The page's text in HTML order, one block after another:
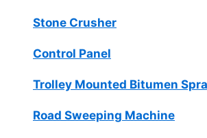
Stone Crusher
Control Panel
Trolley Mounted Bitumen
Road Sweeping Machine